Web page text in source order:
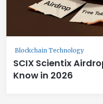
Blockchain Technology
SCIX Scientix
Know in 2026